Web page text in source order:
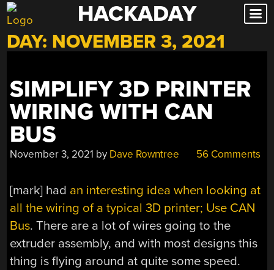
Skip
to
content
HACKADAY
DAY: NOVEMBER 3, 2021
SIMPLIFY 3D PRINTER
WIRING WITH CAN
BUS
November 3, 2021 by Dave Rowntree 56 Comments
[mark] had an interesting idea when looking at
all the wiring of a typical 3D printer; Use CAN
Bus. There are a lot of wires going to the
extruder assembly, and with most designs this
thing is flying around at quite some speed.